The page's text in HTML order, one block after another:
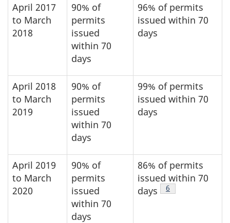
April 2017
to March
2018
90% of
permits
issued
within 70
days
96% of permits
issued within 70
days
April 2018
to March
2019
90% of
permits
issued
within 70
days
99% of permits
issued within 70
days
April 2019
to March
2020
90% of
permits
issued
within 70
days
86% of permits
issued within 70
days
Footnote
6